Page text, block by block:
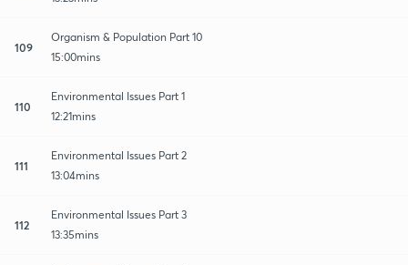
109
Organism & Population Part 10
15:00mins
110
Environmental Issues Part 1
12:21mins
111
Environmental Issues Part 2
13:04mins
112
Environmental Issues Part 3
13:35mins